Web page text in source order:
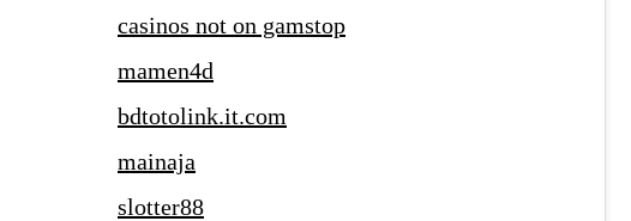
casinos not on gamstop
mamen4d
bdtotolink.it.com
mainaja
slotter88